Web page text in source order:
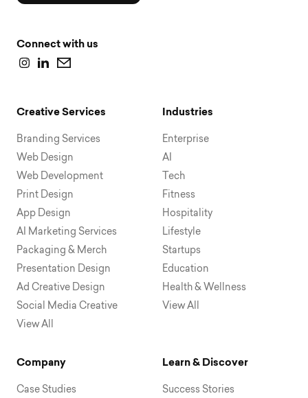
Connect with us
Creative Services
Branding Services
Web Design
Web Development
Print Design
App Design
AI Marketing Services
Packaging & Merch
Presentation Design
Ad Creative Design
Social Media Creative
View All
Industries
Enterprise
AI
Tech
Fitness
Hospitality
Lifestyle
Startups
Education
Health & Wellness
View All
Company
Case Studies
Learn & Discover
Success Stories